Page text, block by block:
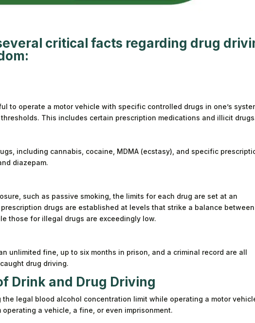
critical facts regarding drug
to operate a motor vehicle with specific controlled drugs in one’s
This includes certain prescription medications and illicit
including cannabis, cocaine, MDMA (ecstasy), and specific
diazepam.
such as passive smoking, the limits for each drug are set at an
drugs are established at levels that strike a balance between
those for illegal drugs are exceedingly low.
an unlimited fine, up to six months in prison, and a criminal record are all
drug driving.
Drink and Drug Driving
legal blood alcohol concentration limit while operating a motor
a vehicle, a fine, or even imprisonment.